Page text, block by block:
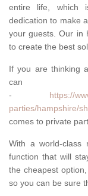
entire life, which
dedication to make
your guests. Our in
to create the best
If you are thinking
can
- https://
parties/hampshire/
comes to private
With a world-class
function that will
the cheapest
so you can be sure